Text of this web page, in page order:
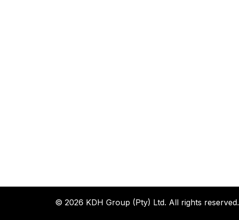
© 2026 KDH Group (Pty) Ltd. All rights reserved.